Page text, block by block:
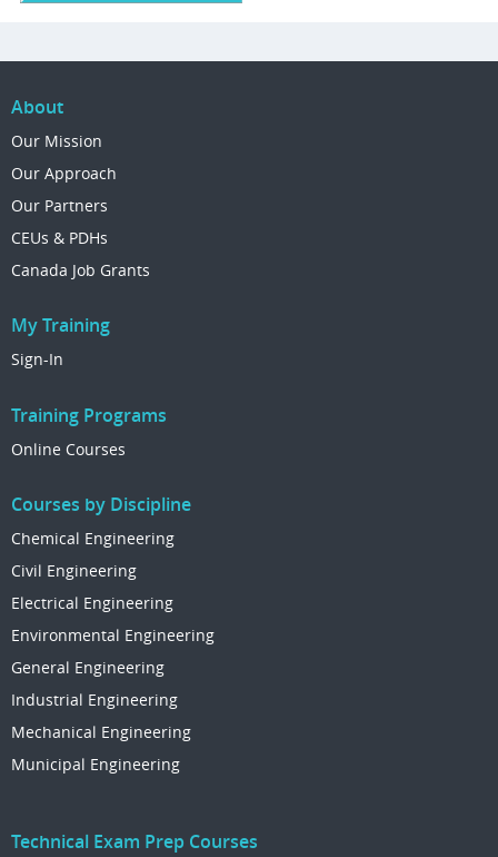
About
Our Mission
Our Approach
Our Partners
CEUs & PDHs
Canada Job Grants
My Training
Sign-In
Training Programs
Online Courses
Courses by Discipline
Chemical Engineering
Civil Engineering
Electrical Engineering
Environmental Engineering
General Engineering
Industrial Engineering
Mechanical Engineering
Municipal Engineering
Technical Exam Prep Courses